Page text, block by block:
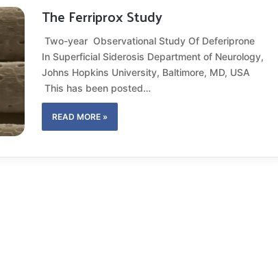
The Ferriprox Study
Two-year Observational Study Of Deferiprone
In Superficial Siderosis Department of Neurology,
Johns Hopkins University, Baltimore, MD, USA
This has been posted…
READ MORE »